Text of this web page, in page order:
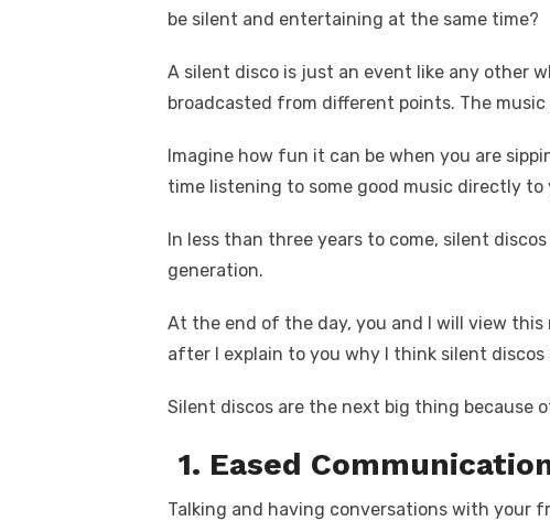
e
b
o
o
k
te
r
e
st
di
t
e
dI
n
s
A
p
p
e
n
g
er
be silent and entertaining at the same time?
A silent disco is just an event like any other
broadcasted from different points. The music
Imagine how fun it can be when you are
time listening to some good music directly to
In less than three years to come, silent
generation.
At the end of the day, you and I will view
after I explain to you why I think silent
Silent discos are the next big thing because
1. Eased
Talking and having conversations with your